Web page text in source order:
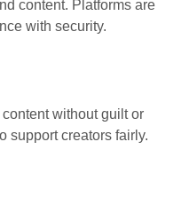
content. Platforms are
with security.
without guilt or
support creators fairly.